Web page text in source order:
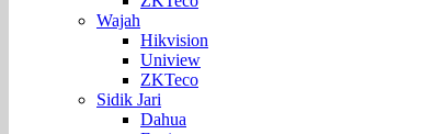
Wajah
Hikvision
Uniview
ZKTeco
Sidik Jari
Dahua